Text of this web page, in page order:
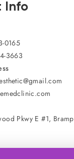
Info
0165
3663
Pkwy E #1,